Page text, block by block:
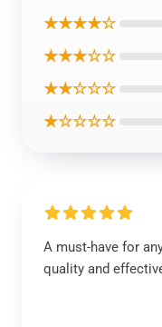
★★★★☆
★★★☆☆
★★☆☆☆
★☆☆☆☆
A must-have for
quality and